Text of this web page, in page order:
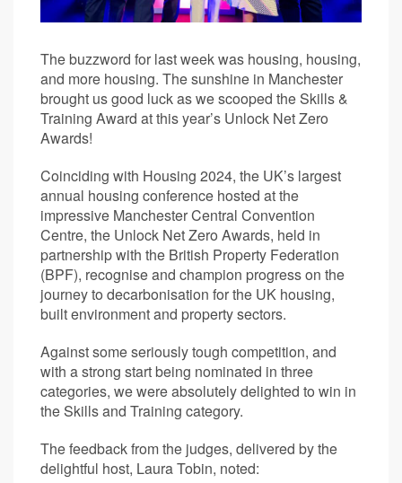
The buzzword for last week was housing, housing,
and more housing. The sunshine in Manchester
brought us good luck as we scooped the Skills &
Training Award at this year’s Unlock Net Zero
Awards!
Coinciding with Housing 2024, the UK’s largest
annual housing conference hosted at the
impressive Manchester Central Convention
Centre, the Unlock Net Zero Awards, held in
partnership with the British Property Federation
(BPF), recognise and champion progress on the
journey to decarbonisation for the UK housing,
built environment and property sectors.
Against some seriously tough competition, and
with a strong start being nominated in three
categories, we were absolutely delighted to win in
the Skills and Training category.
The feedback from the judges, delivered by the
delightful host, Laura Tobin, noted: